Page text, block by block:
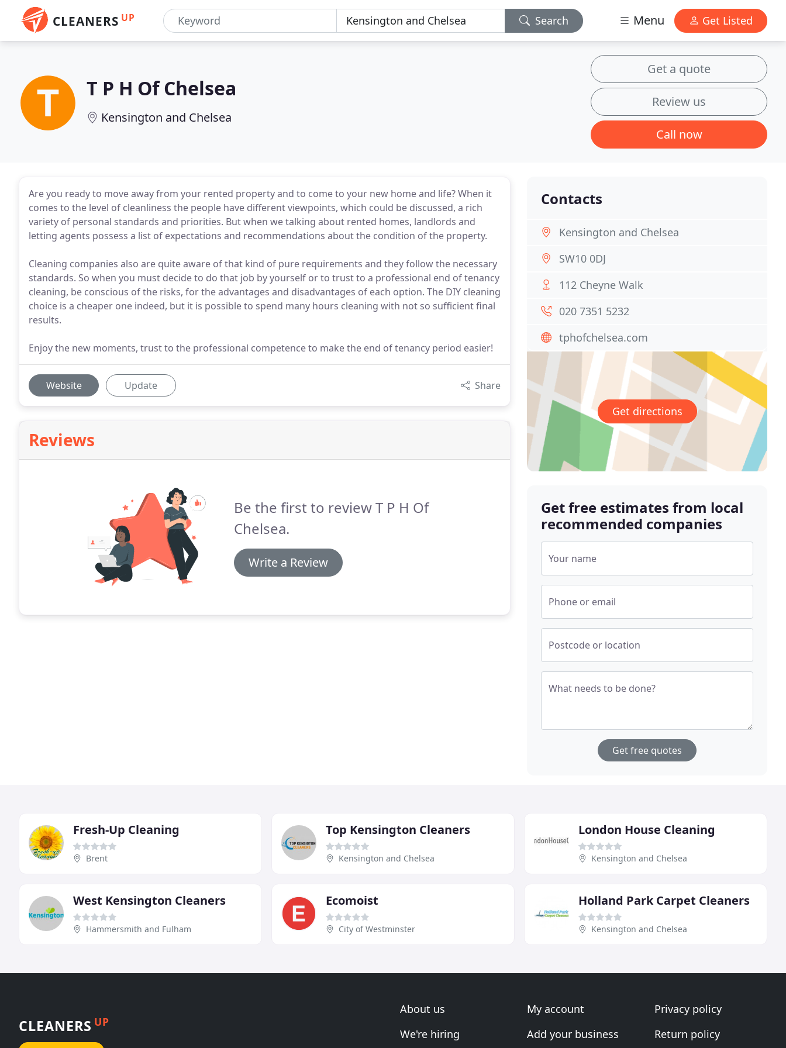
CLEANERS UP Search Menu Get Listed
T P H Of Chelsea
Kensington and Chelsea
Get a quote
Review us
Call now
Are you ready to move away from your rented property and to come to your new home and life? When it
comes to the level of cleanliness the people have different viewpoints, which could be discussed, a rich
variety of personal standards and priorities. But when we talking about rented homes, landlords and
letting agents possess a list of expectations and recommendations about the condition of the property.
Cleaning companies also are quite aware of that kind of pure requirements and they follow the necessary
standards. So when you must decide to do that job by yourself or to trust to a professional end of tenancy
cleaning, be conscious of the risks, for the advantages and disadvantages of each option. The DIY cleaning
choice is a cheaper one indeed, but it is possible to spend many hours cleaning with not so sufficient final
results.
Enjoy the new moments, trust to the professional competence to make the end of tenancy period easier!
Website Update Share
Reviews
Be the first to review T P H Of
Chelsea.
Write a Review
Contacts
Kensington and Chelsea
SW10 0DJ
112 Cheyne Walk
020 7351 5232
tphofchelsea.com
Get directions
Get free estimates from local
recommended companies
Your name
Phone or email
Postcode or location
What needs to be done?
Get free quotes
Fresh-Up Cleaning
Brent
Top Kensington Cleaners
Kensington and Chelsea
London House Cleaning
Kensington and Chelsea
West Kensington Cleaners
Hammersmith and Fulham
Ecomoist
City of Westminster
Holland Park Carpet Cleaners
Kensington and Chelsea
CLEANERS UP
About us
We're hiring
My account
Add your business
Privacy policy
Return policy